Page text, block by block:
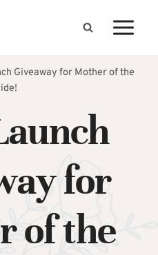
Giveaway for Mother of the
for
of the